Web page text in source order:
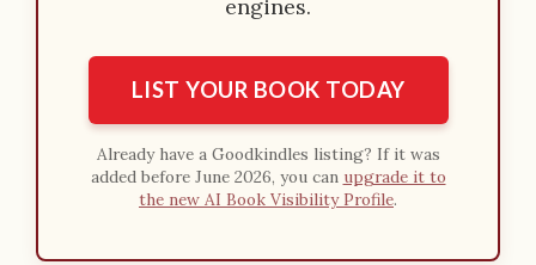
engines.
LIST YOUR BOOK TODAY
Already have a Goodkindles listing? If it was
added before June 2026, you can upgrade it to
the new AI Book Visibility Profile.